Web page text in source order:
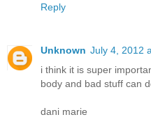
Reply
Unknown July 4, 2012
i think it is super
body and bad stuff can
dani marie